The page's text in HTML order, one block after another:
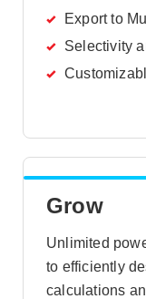
Export to
Selectivity
Grow
Unlimited
to efficiently
calculations